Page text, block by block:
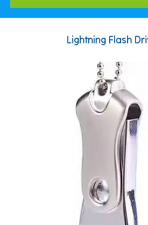
Lightning Flash